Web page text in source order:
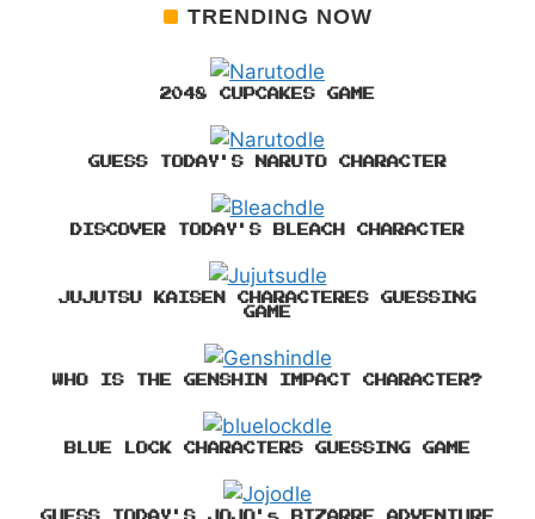
TRENDING NOW
2048 CUPCAKES GAME
GUESS TODAY'S NARUTO CHARACTER
DISCOVER TODAY'S BLEACH CHARACTER
JUJUTSU KAISEN CHARACTERES GUESSING
GAME
WHO IS THE GENSHIN IMPACT CHARACTER?
BLUE LOCK CHARACTERS GUESSING GAME
GUESS TODAY'S JOJO's BIZARRE ADVENTURE